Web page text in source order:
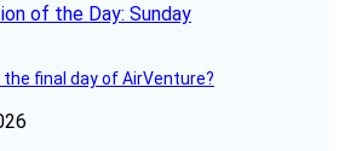
of the Day: Sunday
the final day of AirVenture?